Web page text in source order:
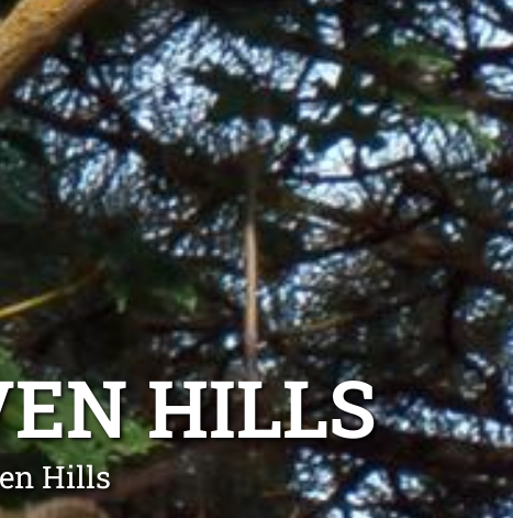
HILLS
Hills